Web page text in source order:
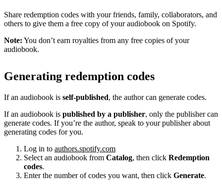
Share redemption codes with your friends, family, collaborators, and
others to give them a free copy of your audiobook on Spotify.
Note: You don’t earn royalties from any free copies of your
audiobook.
Generating redemption codes
If an audiobook is self-published, the author can generate codes.
If an audiobook is published by a publisher, only the publisher can
generate codes. If you’re the author, speak to your publisher about
generating codes for you.
Log in to authors.spotify.com
Select an audiobook from Catalog, then click Redemption
codes.
Enter the number of codes you want, then click Generate.